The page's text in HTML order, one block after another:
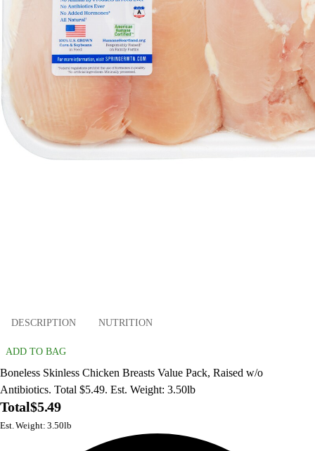
DESCRIPTION NUTRITION
ADD TO BAG
Boneless Skinless Chicken Breasts Value Pack, Raised w/o
Antibiotics. Total $5.49. Est. Weight: 3.50lb
Total$5.49
Est. Weight: 3.50lb